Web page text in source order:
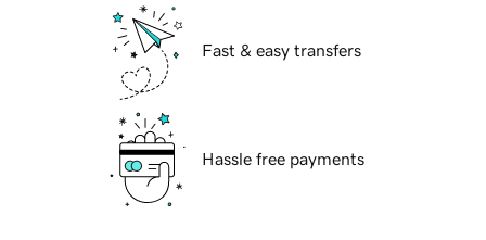
Fast & easy transfers
Hassle free payments